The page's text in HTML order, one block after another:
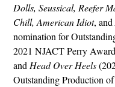
Dolls, Seussical, Reefer
Chill, American Idiot, and
nomination for
2021 NJACT Perry
and Head Over Heels
Outstanding Production